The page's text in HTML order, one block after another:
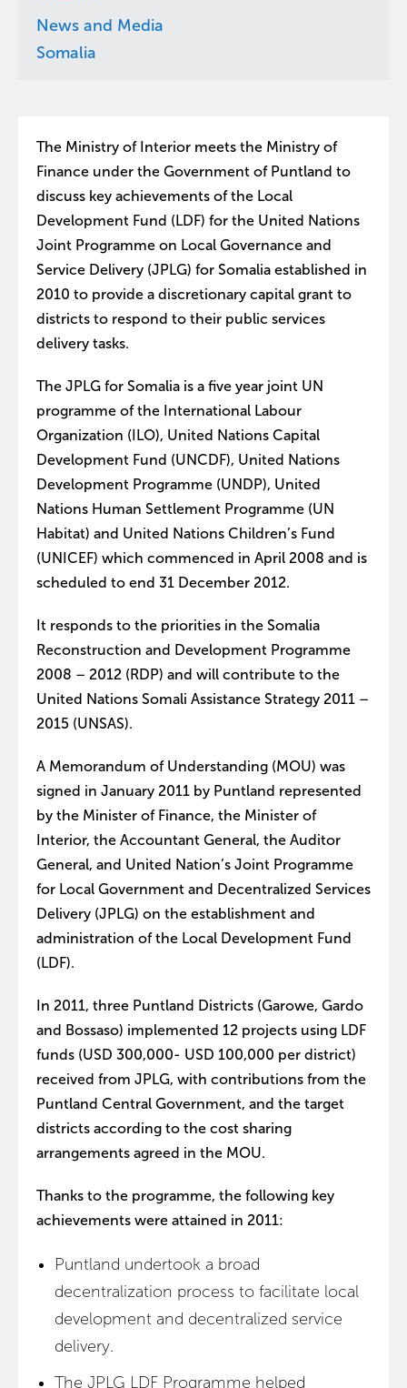
News and Media
Somalia
The Ministry of Interior meets the Ministry of
Finance under the Government of Puntland to
discuss key achievements of the Local
Development Fund (LDF) for the United Nations
Joint Programme on Local Governance and
Service Delivery (JPLG) for Somalia established in
2010 to provide a discretionary capital grant to
districts to respond to their public services
delivery tasks.
The JPLG for Somalia is a five year joint UN
programme of the International Labour
Organization (ILO), United Nations Capital
Development Fund (UNCDF), United Nations
Development Programme (UNDP), United
Nations Human Settlement Programme (UN
Habitat) and United Nations Children’s Fund
(UNICEF) which commenced in April 2008 and is
scheduled to end 31 December 2012.
It responds to the priorities in the Somalia
Reconstruction and Development Programme
2008 – 2012 (RDP) and will contribute to the
United Nations Somali Assistance Strategy 2011 –
2015 (UNSAS).
A Memorandum of Understanding (MOU) was
signed in January 2011 by Puntland represented
by the Minister of Finance, the Minister of
Interior, the Accountant General, the Auditor
General, and United Nation’s Joint Programme
for Local Government and Decentralized Services
Delivery (JPLG) on the establishment and
administration of the Local Development Fund
(LDF).
In 2011, three Puntland Districts (Garowe, Gardo
and Bossaso) implemented 12 projects using LDF
funds (USD 300,000- USD 100,000 per district)
received from JPLG, with contributions from the
Puntland Central Government, and the target
districts according to the cost sharing
arrangements agreed in the MOU.
Thanks to the programme, the following key
achievements were attained in 2011:
Puntland undertook a broad
decentralization process to facilitate local
development and decentralized service
delivery.
The JPLG LDF Programme helped